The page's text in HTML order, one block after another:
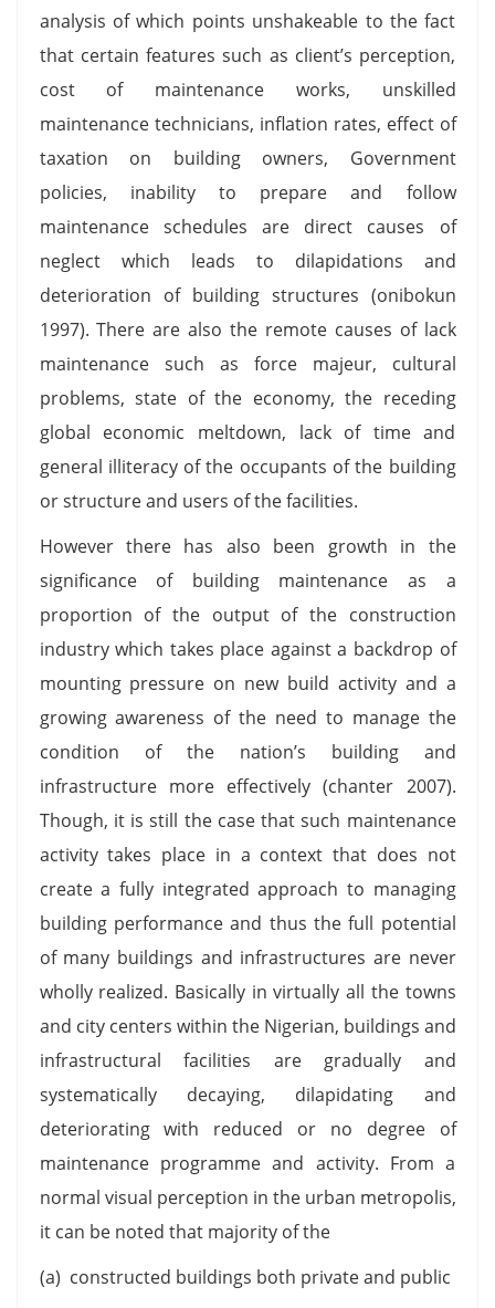
analysis of which points unshakeable to the fact
that certain features such as client’s perception,
cost of maintenance works, unskilled
maintenance technicians, inflation rates, effect of
taxation on building owners, Government
policies, inability to prepare and follow
maintenance schedules are direct causes of
neglect which leads to dilapidations and
deterioration of building structures (onibokun
1997). There are also the remote causes of lack
maintenance such as force majeur, cultural
problems, state of the economy, the receding
global economic meltdown, lack of time and
general illiteracy of the occupants of the building
or structure and users of the facilities.
However there has also been growth in the
significance of building maintenance as a
proportion of the output of the construction
industry which takes place against a backdrop of
mounting pressure on new build activity and a
growing awareness of the need to manage the
condition of the nation’s building and
infrastructure more effectively (chanter 2007).
Though, it is still the case that such maintenance
activity takes place in a context that does not
create a fully integrated approach to managing
building performance and thus the full potential
of many buildings and infrastructures are never
wholly realized. Basically in virtually all the towns
and city centers within the Nigerian, buildings and
infrastructural facilities are gradually and
systematically decaying, dilapidating and
deteriorating with reduced or no degree of
maintenance programme and activity. From a
normal visual perception in the urban metropolis,
it can be noted that majority of the
(a) constructed buildings both private and public